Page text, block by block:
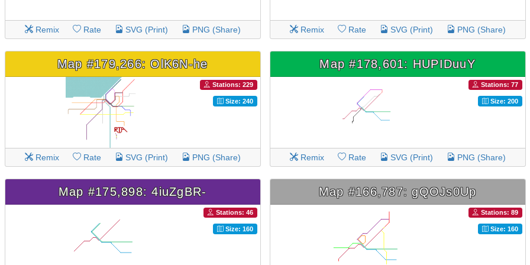
Remix Rate SVG (Print) PNG (Share) Remix Rate SVG (Print) PNG (Share)
Map #179,266: OlK6N-he
Stations: 229
Size: 240
Remix Rate SVG (Print) PNG (Share)
Map #178,601: HUPIDuuY
Stations: 77
Size: 200
Remix Rate SVG (Print) PNG (Share)
Map #175,898: 4iuZgBR-
Stations: 46
Size: 160
Map #166,787: gQOJs0Up
Stations: 89
Size: 160